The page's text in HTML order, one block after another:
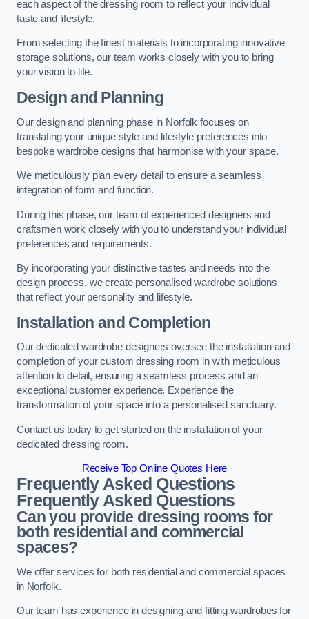
each aspect of the dressing room to reflect your individual
taste and lifestyle.
From selecting the finest materials to incorporating innovative
storage solutions, our team works closely with you to bring
your vision to life.
Design and Planning
Our design and planning phase in Norfolk focuses on
translating your unique style and lifestyle preferences into
bespoke wardrobe designs that harmonise with your space.
We meticulously plan every detail to ensure a seamless
integration of form and function.
During this phase, our team of experienced designers and
craftsmen work closely with you to understand your individual
preferences and requirements.
By incorporating your distinctive tastes and needs into the
design process, we create personalised wardrobe solutions
that reflect your personality and lifestyle.
Installation and Completion
Our dedicated wardrobe designers oversee the installation and
completion of your custom dressing room in with meticulous
attention to detail, ensuring a seamless process and an
exceptional customer experience. Experience the
transformation of your space into a personalised sanctuary.
Contact us today to get started on the installation of your
dedicated dressing room.
Receive Top Online Quotes Here
Frequently Asked Questions
Frequently Asked Questions
Can you provide dressing rooms for
both residential and commercial
spaces?
We offer services for both residential and commercial spaces
in Norfolk.
Our team has experience in designing and fitting wardrobes for